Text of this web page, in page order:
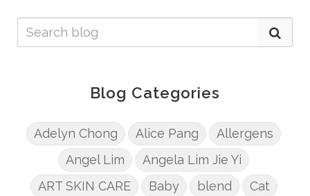
Blog Categories
Adelyn Chong Alice Pang
Allergens
Angel Lim
Angela Lim Jie Yi
ART SKIN CARE
Baby blend
Cat